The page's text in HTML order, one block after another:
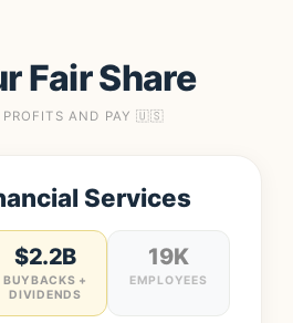
Fair Share
PROFITS AND PAY 🇺🇸
Services
$2.2B
BUYBACKS +
DIVIDENDS
19K
EMPLOYEES